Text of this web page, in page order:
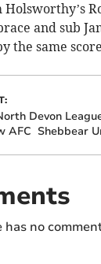
Holsworthy’s
and sub
the same
Devon
AFC Shebbear
has no